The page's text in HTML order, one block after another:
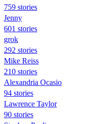
759 stories
Jenny
601 stories
grok
292 stories
Mike Reiss
210 stories
Alexandria Ocasio
94 stories
Lawrence Taylor
90 stories